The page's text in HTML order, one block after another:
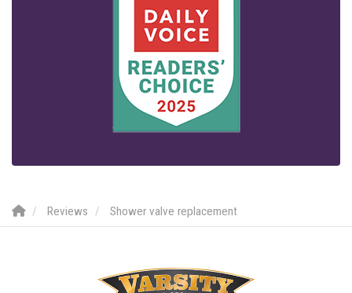
Reviews Shower valve replacement